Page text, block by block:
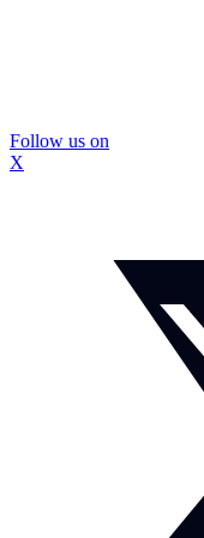
Follow us on
X